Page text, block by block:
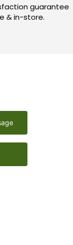
guarantee
& in-store.